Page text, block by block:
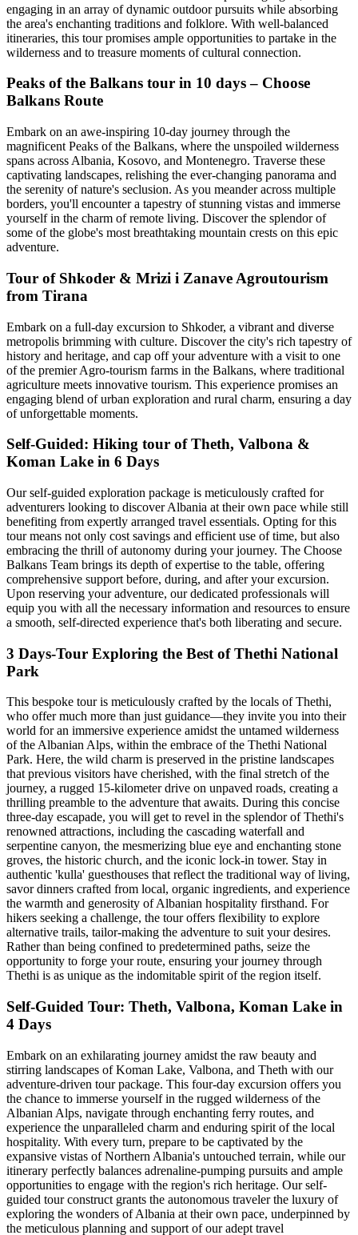
engaging in an array of dynamic outdoor pursuits while absorbing
the area's enchanting traditions and folklore. With well-balanced
itineraries, this tour promises ample opportunities to partake in the
wilderness and to treasure moments of cultural connection.
Peaks of the Balkans tour in 10 days – Choose
Balkans Route
Embark on an awe-inspiring 10-day journey through the
magnificent Peaks of the Balkans, where the unspoiled wilderness
spans across Albania, Kosovo, and Montenegro. Traverse these
captivating landscapes, relishing the ever-changing panorama and
the serenity of nature's seclusion. As you meander across multiple
borders, you'll encounter a tapestry of stunning vistas and immerse
yourself in the charm of remote living. Discover the splendor of
some of the globe's most breathtaking mountain crests on this epic
adventure.
Tour of Shkoder & Mrizi i Zanave Agroutourism
from Tirana
Embark on a full-day excursion to Shkoder, a vibrant and diverse
metropolis brimming with culture. Discover the city's rich tapestry of
history and heritage, and cap off your adventure with a visit to one
of the premier Agro-tourism farms in the Balkans, where traditional
agriculture meets innovative tourism. This experience promises an
engaging blend of urban exploration and rural charm, ensuring a day
of unforgettable moments.
Self-Guided: Hiking tour of Theth, Valbona &
Koman Lake in 6 Days
Our self-guided exploration package is meticulously crafted for
adventurers looking to discover Albania at their own pace while still
benefiting from expertly arranged travel essentials. Opting for this
tour means not only cost savings and efficient use of time, but also
embracing the thrill of autonomy during your journey. The Choose
Balkans Team brings its depth of expertise to the table, offering
comprehensive support before, during, and after your excursion.
Upon reserving your adventure, our dedicated professionals will
equip you with all the necessary information and resources to ensure
a smooth, self-directed experience that's both liberating and secure.
3 Days-Tour Exploring the Best of Thethi National
Park
This bespoke tour is meticulously crafted by the locals of Thethi,
who offer much more than just guidance—they invite you into their
world for an immersive experience amidst the untamed wilderness
of the Albanian Alps, within the embrace of the Thethi National
Park. Here, the wild charm is preserved in the pristine landscapes
that previous visitors have cherished, with the final stretch of the
journey, a rugged 15-kilometer drive on unpaved roads, creating a
thrilling preamble to the adventure that awaits. During this concise
three-day escapade, you will get to revel in the splendor of Thethi's
renowned attractions, including the cascading waterfall and
serpentine canyon, the mesmerizing blue eye and enchanting stone
groves, the historic church, and the iconic lock-in tower. Stay in
authentic 'kulla' guesthouses that reflect the traditional way of living,
savor dinners crafted from local, organic ingredients, and experience
the warmth and generosity of Albanian hospitality firsthand. For
hikers seeking a challenge, the tour offers flexibility to explore
alternative trails, tailor-making the adventure to suit your desires.
Rather than being confined to predetermined paths, seize the
opportunity to forge your route, ensuring your journey through
Thethi is as unique as the indomitable spirit of the region itself.
Self-Guided Tour: Theth, Valbona, Koman Lake in
4 Days
Embark on an exhilarating journey amidst the raw beauty and
stirring landscapes of Koman Lake, Valbona, and Theth with our
adventure-driven tour package. This four-day excursion offers you
the chance to immerse yourself in the rugged wilderness of the
Albanian Alps, navigate through enchanting ferry routes, and
experience the unparalleled charm and enduring spirit of the local
hospitality. With every turn, prepare to be captivated by the
expansive vistas of Northern Albania's untouched terrain, while our
itinerary perfectly balances adrenaline-pumping pursuits and ample
opportunities to engage with the region's rich heritage. Our self-
guided tour construct grants the autonomous traveler the luxury of
exploring the wonders of Albania at their own pace, underpinned by
the meticulous planning and support of our adept travel